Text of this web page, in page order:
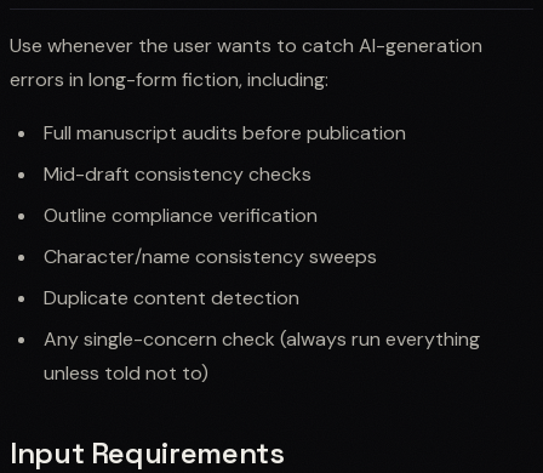
Use whenever the user wants to catch AI-generation
errors in long-form fiction, including:
Full manuscript audits before publication
Mid-draft consistency checks
Outline compliance verification
Character/name consistency sweeps
Duplicate content detection
Any single-concern check (always run everything
unless told not to)
Input Requirements